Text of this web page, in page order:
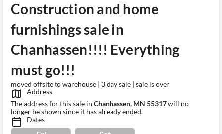
Construction and home
furnishings sale in
Chanhassen!!!! Everything
must go!!!
moved offsite to warehouse | 3 day sale | sale is over
map_outlined_ms
Address
The address for this sale in Chanhassen, MN 55317will no
longer be shown since it has already ended.
calendar_today_ms Dates